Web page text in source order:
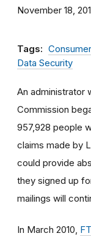
November 18,
Tags:
Data Security
An administrator
Commission
957,928 people
claims made by
could provide
they signed up
mailings will
In March 2010,